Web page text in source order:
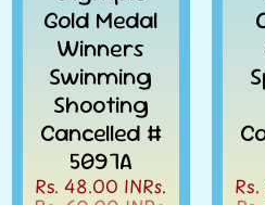
Gold Medal
Winners
Swinming
Shooting
Cancelled #
5097A
Rs. 48.00 INRs.